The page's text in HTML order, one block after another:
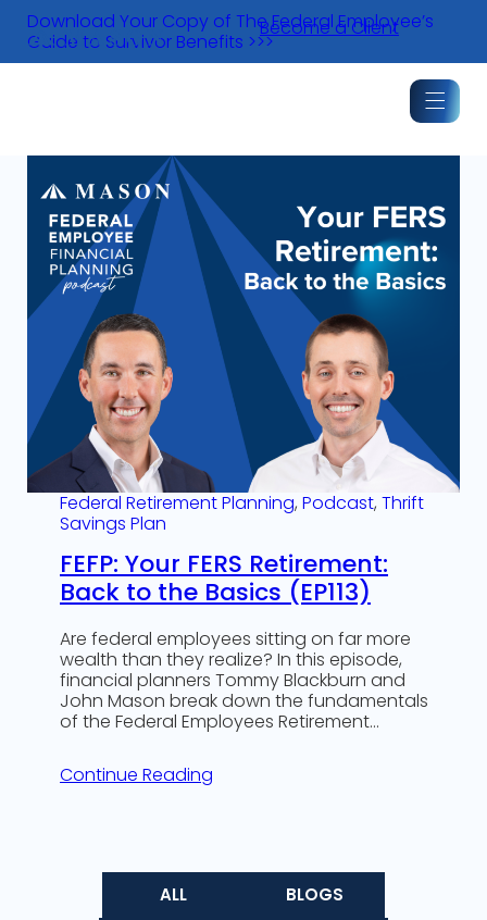
Skip
content
Download Your Copy of The Federal Employee’s
Guide to Survivor Benefits >>>
Become a Client
Federal Retirement Planning, Podcast, Thrift
Savings Plan
FEFP: Your FERS Retirement:
Back to the Basics (EP113)
Are federal employees sitting on far more
wealth than they realize? In this episode,
financial planners Tommy Blackburn and
John Mason break down the fundamentals
of the Federal Employees Retirement…
Continue Reading
ALL
BLOGS